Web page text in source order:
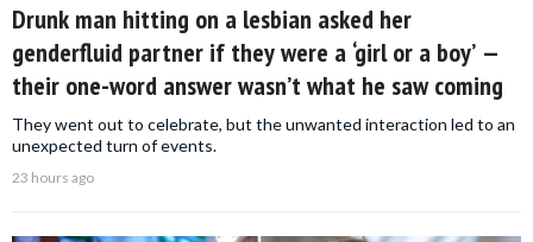
Drunk man hitting on a lesbian asked her
genderfluid partner if they were a ‘girl or a boy’ —
their one-word answer wasn’t what he saw coming
They went out to celebrate, but the unwanted interaction led to an
unexpected turn of events.
23 hours ago